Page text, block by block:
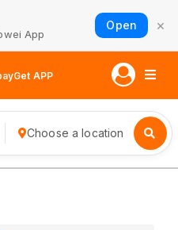
App
Open ×
Get APP
Choose a location